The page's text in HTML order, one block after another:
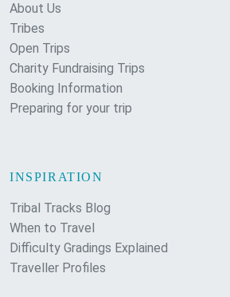
About Us
Tribes
Open Trips
Charity Fundraising Trips
Booking Information
Preparing for your trip
INSPIRATION
Tribal Tracks Blog
When to Travel
Difficulty Gradings Explained
Traveller Profiles